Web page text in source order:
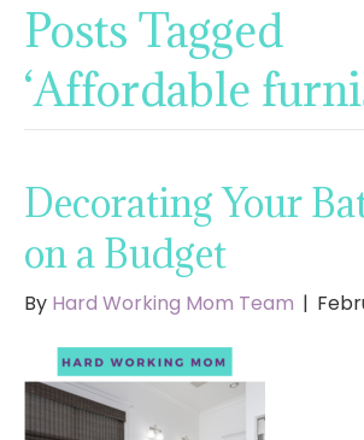
Posts Tagged
‘Affordable
Decorating Your
on a Budget
By Hard Working Mom Team |